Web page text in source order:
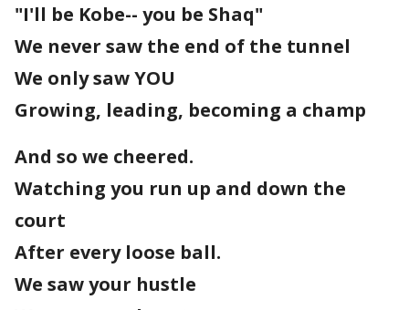
"I'll be Kobe-- you be Shaq"
We never saw the end of the tunnel
We only saw YOU
Growing, leading, becoming a champ
And so we cheered.
Watching you run up and down the
court
After every loose ball.
We saw your hustle